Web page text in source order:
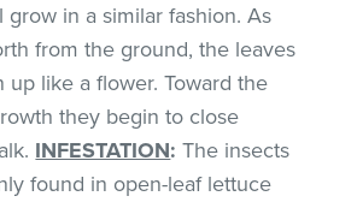
grow in a similar fashion. As
from the ground, the leaves
up like a flower. Toward the
they begin to close
INFESTATION: The insects
found in open-leaf lettuce